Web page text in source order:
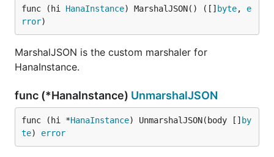
func (hi HanaInstance) MarshalJSON() ([] byte, e
rror)
MarshalJSON is the custom marshaler for
HanaInstance.
func (*HanaInstance) UnmarshalJSON
func (hi *HanaInstance) UnmarshalJSON(body [] by
te) error